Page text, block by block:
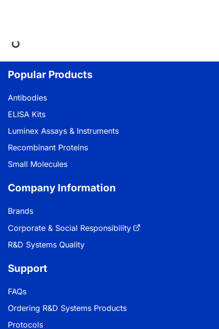
Popular Products
Antibodies
ELISA Kits
Luminex Assays & Instruments
Recombinant Proteins
Small Molecules
Company Information
Brands
Corporate & Social Responsibility
R&D Systems Quality
Support
FAQs
Ordering R&D Systems Products
Protocols